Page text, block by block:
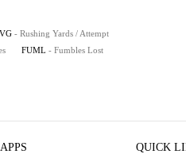
- Rushing Yards / Attempt
FUML - Fumbles Lost
QUICK